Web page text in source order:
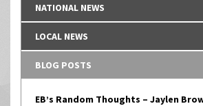
NATIONAL NEWS
LOCAL NEWS
BLOG POSTS
EB’s Random Thoughts – Jaylen